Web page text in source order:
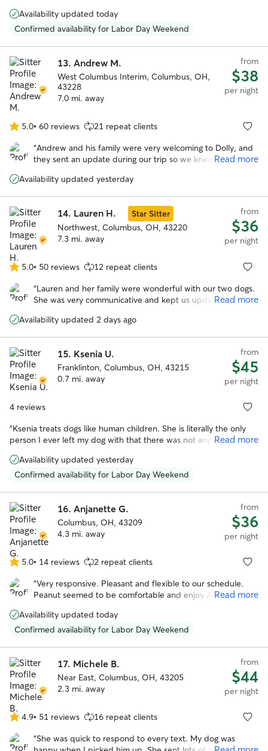
stars keep us updated on how they did during their stay.
Availability updated today
Confirmed availability for Labor Day Weekend
13. Andrew M.
West Columbus Interim, Columbus, OH,
43228
7.0 mi. away
from
$38
per night
5.0
out
of
stars
5.0• 60 reviews 21 repeat clients
“Andrew and his family were very welcoming to Dolly, and
they sent an update during our trip so we knew she was
become one of the gang. We would recommend Andrew
Read more
Availability updated yesterday
14. Lauren H.
Star Sitter
Northwest, Columbus, OH, 43220
7.3 mi. away
from
$36
per night
5.0
out
of
stars
5.0• 50 reviews 12 repeat clients
“Lauren and her family were wonderful with our two dogs.
She was very communicative and kept us updated while
updates. I especially appreciate the care she took when
(medication).”
Read more
Availability updated 2 days ago
15. Ksenia U.
Franklinton, Columbus, OH, 43215
0.7 mi. away
from
$45
per night
4 reviews
“Ksenia treats dogs like human children. She is literally the only
person I ever left my dog with that there was not any issue. My
"specialness". I would honestly trust her more with my dog than
any other human.”
Read more
Availability updated yesterday
Confirmed availability for Labor Day Weekend
16. Anjanette G.
Columbus, OH, 43209
4.3 mi. away
from
$36
per night
5.0
out
of
stars
5.0• 14 reviews 2 repeat clients
“Very responsive. Pleasant and flexible to our schedule.
Peanut seemed to be comfortable and enjoy Angie. She
Read more
Availability updated today
Confirmed availability for Labor Day Weekend
17. Michele B.
Near East, Columbus, OH, 43205
2.3 mi. away
from
$44
per night
4.9
out
of
4.9• 51 reviews 16 repeat clients
“She was quick to respond to every text. My dog was